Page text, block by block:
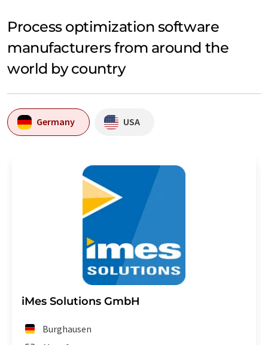
Process optimization software
manufacturers from around the
world by country
Germany USA
iMes Solutions GmbH
Burghausen